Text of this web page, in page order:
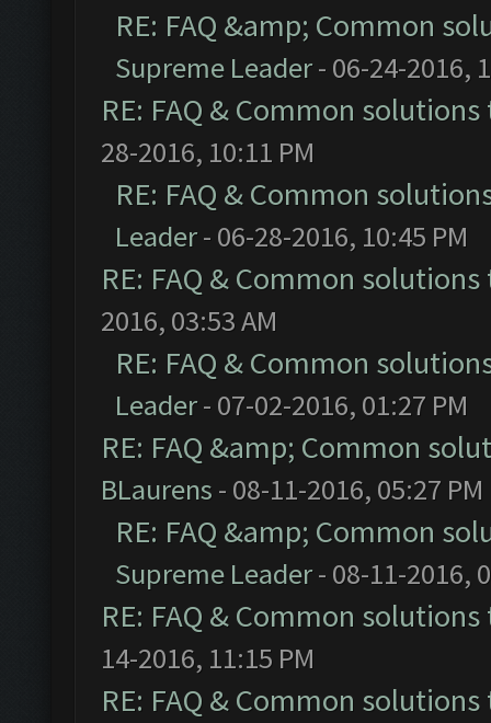
RE: FAQ &amp; Common
Supreme Leader- 06-24-2016,
RE: FAQ & Common
28-2016, 10:11 PM
RE: FAQ & Common
Leader- 06-28-2016, 10:45 PM
RE: FAQ & Common
2016, 03:53 AM
RE: FAQ & Common
Leader- 07-02-2016, 01:27 PM
RE: FAQ &amp; Common
BLaurens - 08-11-2016, 05:27 PM
RE: FAQ &amp; Common
Supreme Leader- 08-11-2016,
RE: FAQ & Common
14-2016, 11:15 PM
RE: FAQ & Common